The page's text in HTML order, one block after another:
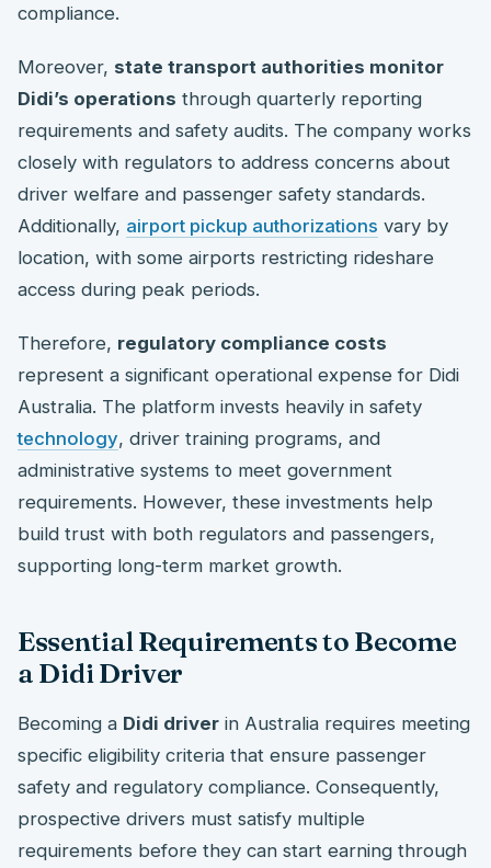
compliance.
Moreover, state transport authorities monitor
Didi’s operations through quarterly reporting
requirements and safety audits. The company works
closely with regulators to address concerns about
driver welfare and passenger safety standards.
Additionally, airport pickup authorizations vary by
location, with some airports restricting rideshare
access during peak periods.
Therefore, regulatory compliance costs
represent a significant operational expense for Didi
Australia. The platform invests heavily in safety
technology, driver training programs, and
administrative systems to meet government
requirements. However, these investments help
build trust with both regulators and passengers,
supporting long-term market growth.
Essential Requirements to Become
a Didi Driver
Becoming a Didi driver in Australia requires meeting
specific eligibility criteria that ensure passenger
safety and regulatory compliance. Consequently,
prospective drivers must satisfy multiple
requirements before they can start earning through